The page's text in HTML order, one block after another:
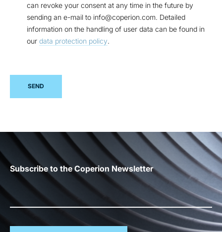
can revoke your consent at any time in the future by
sending an e-mail to info@coperion.com. Detailed
information on the handling of user data can be found in
our data protection policy.
SEND
Subscribe to the Coperion Newsletter